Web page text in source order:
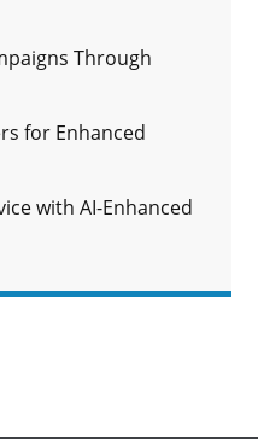
Through
for Enhanced
with AI-Enhanced